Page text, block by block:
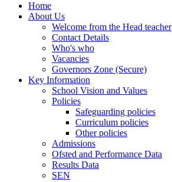
Home
About Us
Welcome from the Head teacher
Contact Details
Who's who
Vacancies
Governors Zone (Secure)
Key Information
School Vision and Values
Policies
Safeguarding policies
Curriculum policies
Other policies
Admissions
Ofsted and Performance Data
Results Data
SEN